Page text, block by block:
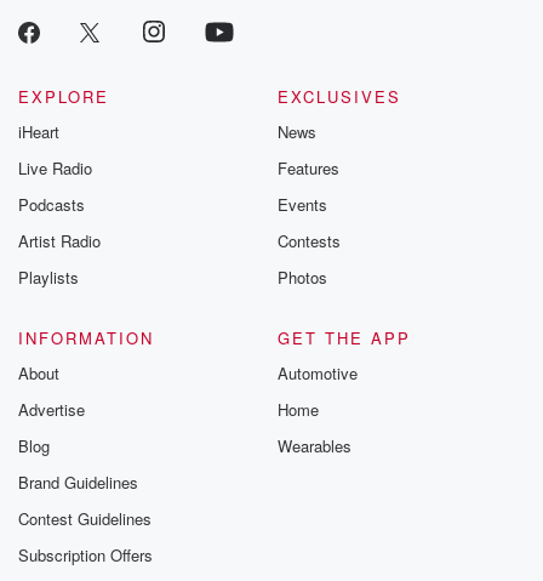
EXPLORE
iHeart
Live Radio
Podcasts
Artist Radio
Playlists
EXCLUSIVES
News
Features
Events
Contests
Photos
INFORMATION
About
Advertise
Blog
Brand Guidelines
Contest Guidelines
Subscription Offers
GET THE APP
Automotive
Home
Wearables